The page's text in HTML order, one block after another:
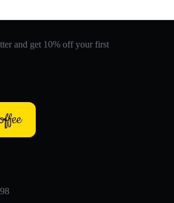
and get 10% off your first